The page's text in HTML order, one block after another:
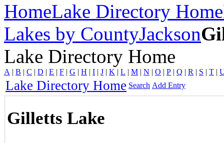
HomeLake Directory Home
Lakes by CountyJackson
Lake Directory Home
A | B | C | D | E | F | G | H | I | J | K | L | M | N | O | P | Q | R | S | T |
Lake Directory Home Search Add Entry
Gilletts Lake